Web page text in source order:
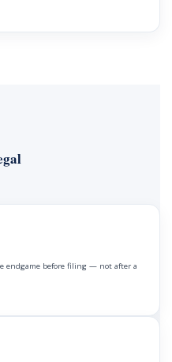
endgame before filing — not after a